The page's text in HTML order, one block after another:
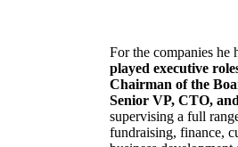
For the companies he
played executive
Chairman of the
Senior VP, CTO,
supervising a full
fundraising, finance,